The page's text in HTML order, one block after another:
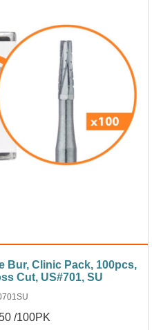
Bur, Clinic Pack, 100pcs,
Cut, US#701, SU
/100PK